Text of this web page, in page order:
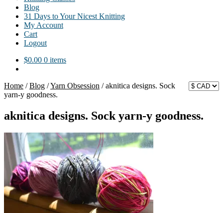
Blog
31 Days to Your Nicest Knitting
My Account
Cart
Logout
$0.00 0 items
Home /Blog /Yarn Obsession /aknitica designs. Sock
yarn-y goodness.
aknitica designs. Sock yarn-y goodness.